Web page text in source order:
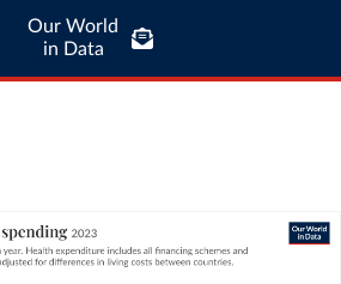
Our World
in Data